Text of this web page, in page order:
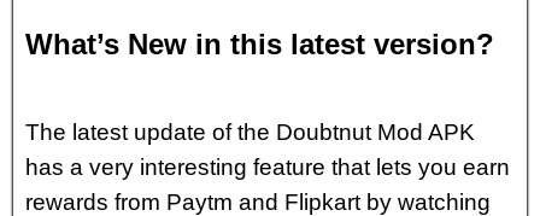
What’s New in this latest version?
The latest update of the Doubtnut Mod APK
has a very interesting feature that lets you earn
rewards from Paytm and Flipkart by watching